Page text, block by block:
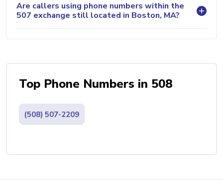
Are callers using phone numbers within the
507 exchange still located in Boston, MA?
Top Phone Numbers in 508
(508) 507-2209